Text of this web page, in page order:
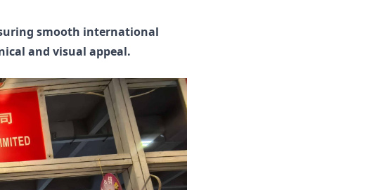
smooth international
and visual appeal.